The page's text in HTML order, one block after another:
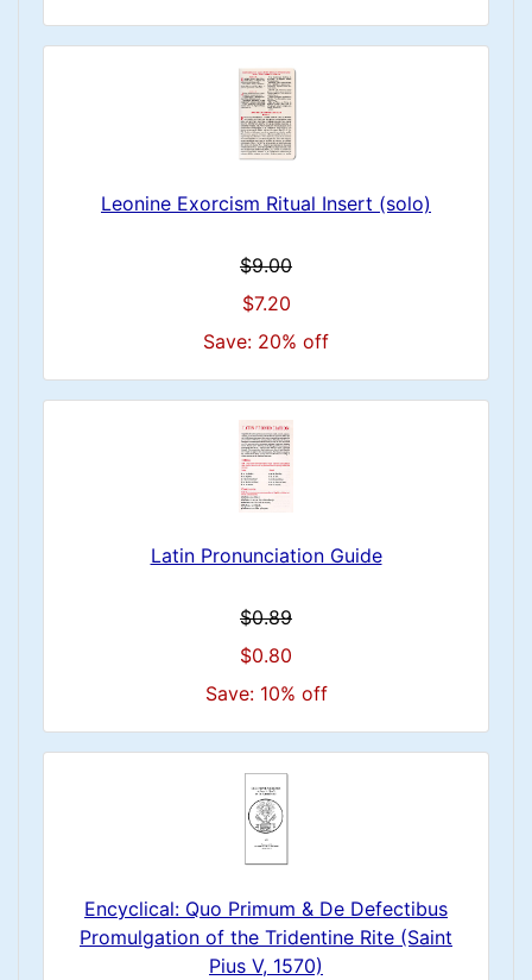
Leonine Exorcism Ritual Insert (solo)
$9.00
$7.20
Save: 20% off
Latin Pronunciation Guide
$0.89
$0.80
Save: 10% off
Encyclical: Quo Primum & De Defectibus
Promulgation of the Tridentine Rite (Saint
Pius V, 1570)